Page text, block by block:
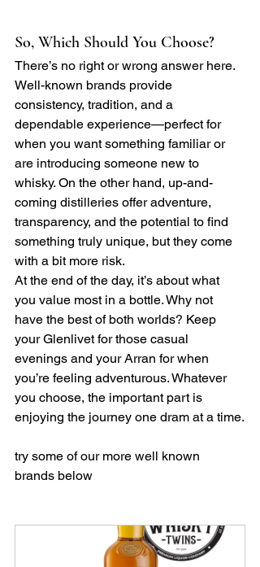
So, Which Should You Choose?
There’s no right or wrong answer here.
Well-known brands provide
consistency, tradition, and a
dependable experience—perfect for
when you want something familiar or
are introducing someone new to
whisky. On the other hand, up-and-
coming distilleries offer adventure,
transparency, and the potential to find
something truly unique, but they come
with a bit more risk.
At the end of the day, it’s about what
you value most in a bottle. Why not
have the best of both worlds? Keep
your Glenlivet for those casual
evenings and your Arran for when
you’re feeling adventurous. Whatever
you choose, the important part is
enjoying the journey one dram at a time.
try some of our more well known
brands below